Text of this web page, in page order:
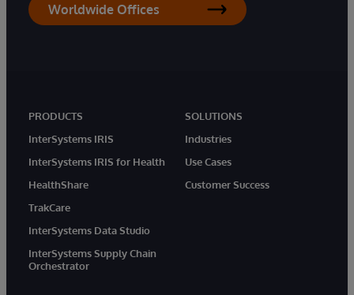
Worldwide Offices
PRODUCTS
InterSystems IRIS
InterSystems IRIS for Health
HealthShare
TrakCare
InterSystems Data Studio
InterSystems Supply Chain
Orchestrator
SOLUTIONS
Industries
Use Cases
Customer Success